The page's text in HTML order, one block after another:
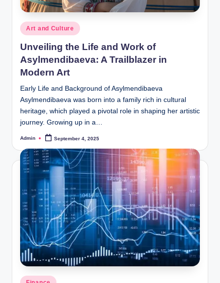
Posted
in
Art and Culture
Unveiling the Life and Work of
Asylmendibaeva: A Trailblazer in
Modern Art
Early Life and Background of Asylmendibaeva
Asylmendibaeva was born into a family rich in cultural
heritage, which played a pivotal role in shaping her artistic
journey. Growing up in a…
Posted
Admin September 4, 2025
Posted